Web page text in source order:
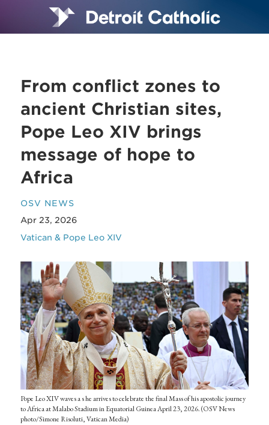
From conflict zones to
ancient Christian sites,
Pope Leo XIV brings
message of hope to
Africa
OSV NEWS
Apr 23, 2026
Vatican & Pope Leo XIV
Pope Leo XIV waves a s he arrives to celebrate the final Mass of his apostolic journey
to Africa at Malabo Stadium in Equatorial Guinea April 23, 2026. (OSV News
photo/Simone Risoluti, Vatican Media)